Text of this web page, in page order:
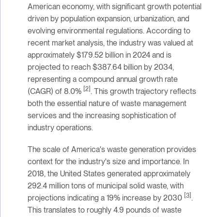
American economy, with significant growth potential
driven by population expansion, urbanization, and
evolving environmental regulations. According to
recent market analysis, the industry was valued at
approximately $179.52 billion in 2024 and is
projected to reach $387.64 billion by 2034,
representing a compound annual growth rate
(CAGR) of 8.0% [2] . This growth trajectory reflects
both the essential nature of waste management
services and the increasing sophistication of
industry operations.
The scale of America's waste generation provides
context for the industry's size and importance. In
2018, the United States generated approximately
292.4 million tons of municipal solid waste, with
projections indicating a 19% increase by 2030 [3] .
This translates to roughly 4.9 pounds of waste